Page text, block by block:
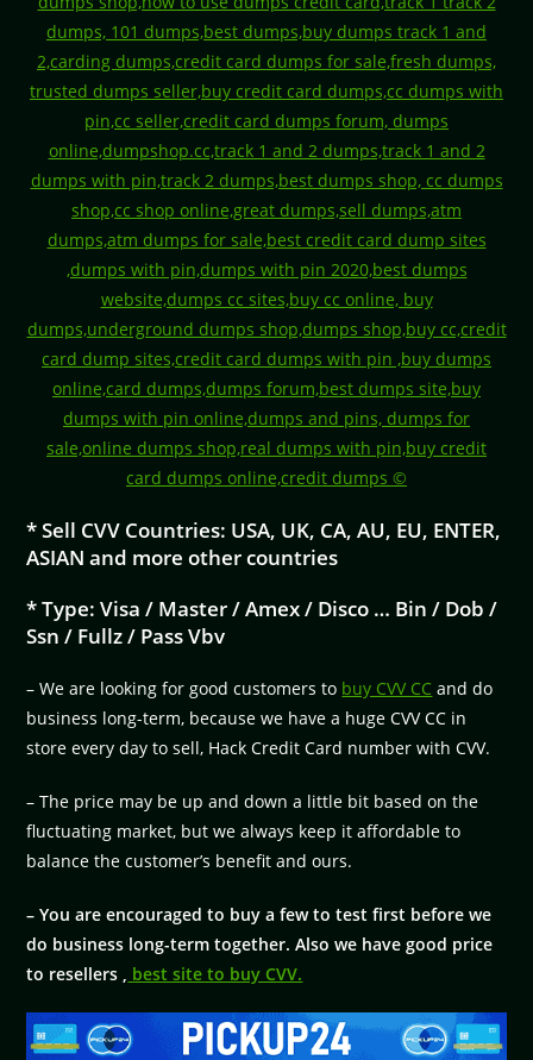
* Sell CVV Countries: USA, UK, CA, AU, EU, ENTER,
ASIAN and more other countries
* Type: Visa / Master / Amex / Disco … Bin / Dob /
Ssn / Fullz / Pass Vbv
– We are looking for good customers to buy CVV CC and do
business long-term, because we have a huge CVV CC in
store every day to sell, Hack Credit Card number with CVV.
– The price may be up and down a little bit based on the
fluctuating market, but we always keep it affordable to
balance the customer’s benefit and ours.
– You are encouraged to buy a few to test first before we
do business long-term together. Also we have good price
to resellers , best site to buy CVV.